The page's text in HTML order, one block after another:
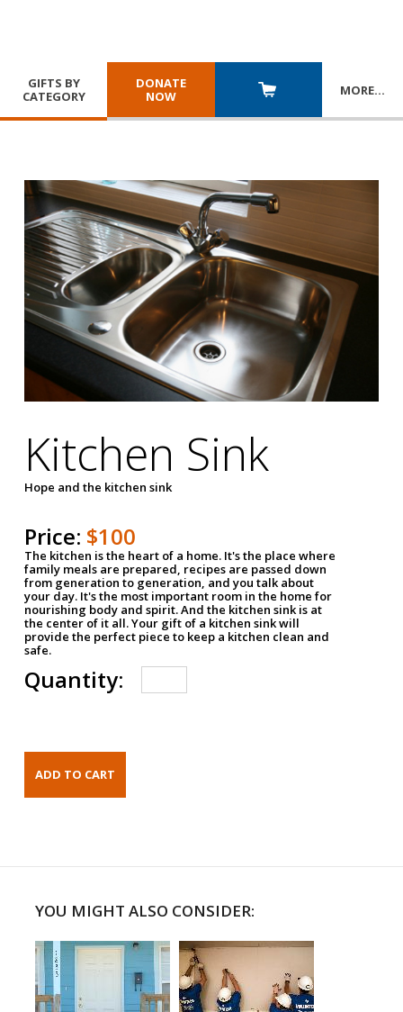
GIFTS BY
CATEGORY
DONATE
NOW
MORE…
Kitchen Sink
Hope and the kitchen sink
Price: $100
The kitchen is the heart of a home. It's the place where
family meals are prepared, recipes are passed down
from generation to generation, and you talk about
your day. It's the most important room in the home for
nourishing body and spirit. And the kitchen sink is at
the center of it all. Your gift of a kitchen sink will
provide the perfect piece to keep a kitchen clean and
safe.
Quantity:
YOU MIGHT ALSO CONSIDER: